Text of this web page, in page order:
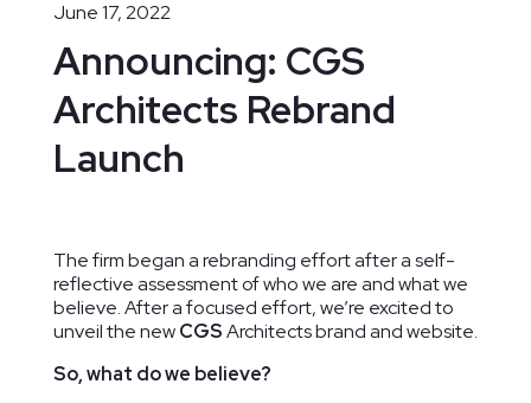
Projects
June 17, 2022
Announcing: CGS
Architects Rebrand
Launch
The firm began a rebranding effort after a self-
reflective assessment of who we are and what we
believe. After a focused effort, we’re excited to
unveil the newCGSArchitects brand and website.
So, what do we believe?